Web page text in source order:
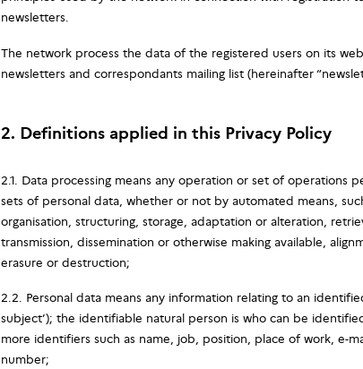
newsletters.
The network process the data of the registered users on its
newsletters and correspondants mailing list (hereinafter
2. Definitions applied in this Privacy Policy
2.1. Data processing means any operation or set of operations
sets of personal data, whether or not by automated means,
organisation, structuring, storage, adaptation or alteration,
transmission, dissemination or otherwise making available,
erasure or destruction;
2.2. Personal data means any information relating to an
subject’); the identifiable natural person is who can be
more identifiers such as name, job, position, place of work, e-
number;